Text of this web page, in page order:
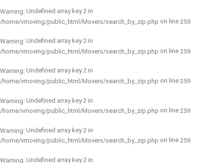
Warning: Undefined array key 2 in
/home/vmoving/public_html/Movers/search_by_zip.php on line 259
Warning: Undefined array key 2 in
/home/vmoving/public_html/Movers/search_by_zip.php on line 259
Warning: Undefined array key 2 in
/home/vmoving/public_html/Movers/search_by_zip.php on line 259
Warning: Undefined array key 2 in
/home/vmoving/public_html/Movers/search_by_zip.php on line 259
Warning: Undefined array key 2 in
/home/vmoving/public_html/Movers/search_by_zip.php on line 259
Warning: Undefined array key 2 in